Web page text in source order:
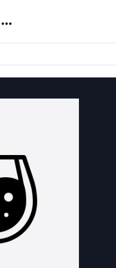
Noun Project